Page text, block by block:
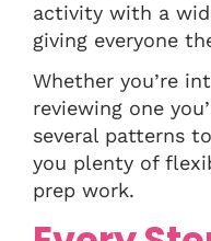
activity with a
giving everyone
Whether you’re
reviewing one
several patterns
you plenty of
prep work.